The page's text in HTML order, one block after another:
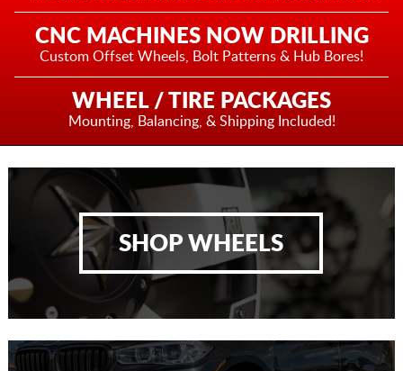
CNC MACHINES NOW DRILLING
Custom Offset Wheels, Bolt Patterns & Hub Bores!
WHEEL / TIRE PACKAGES
Mounting, Balancing, & Shipping Included!
SHOP WHEELS